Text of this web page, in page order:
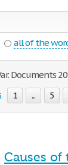
all of the
Documents
1 ... 5
Causes of